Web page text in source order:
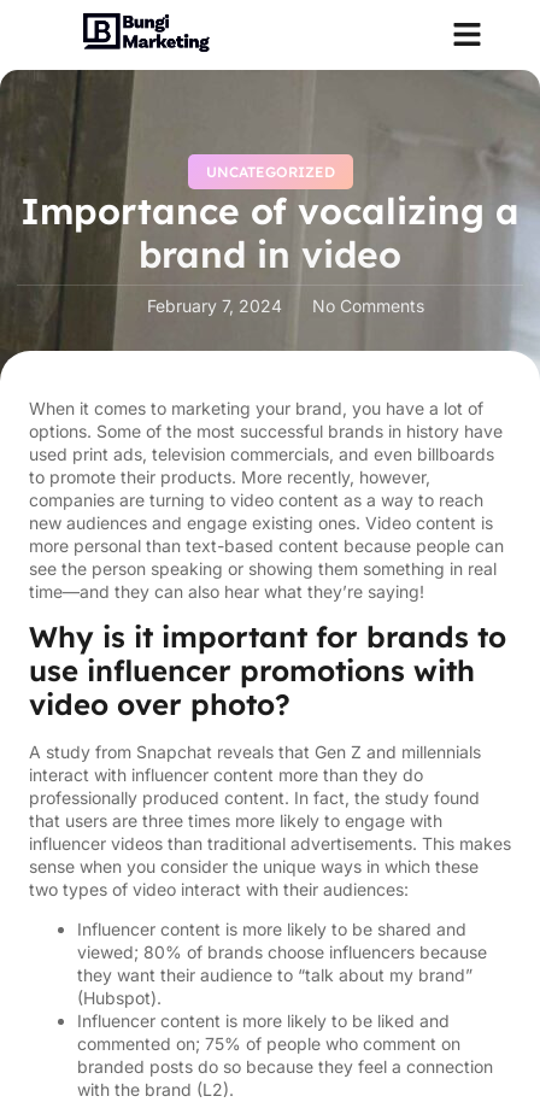
UNCATEGORIZED
Importance of vocalizing a
brand in video
February 7, 2024 No Comments
When it comes to marketing your brand, you have a lot of
options. Some of the most successful brands in history have
used print ads, television commercials, and even billboards
to promote their products. More recently, however,
companies are turning to video content as a way to reach
new audiences and engage existing ones. Video content is
more personal than text-based content because people can
see the person speaking or showing them something in real
time—and they can also hear what they’re saying!
Why is it important for brands to
use influencer promotions with
video over photo?
A study from Snapchat reveals that Gen Z and millennials
interact with influencer content more than they do
professionally produced content. In fact, the study found
that users are three times more likely to engage with
influencer videos than traditional advertisements. This makes
sense when you consider the unique ways in which these
two types of video interact with their audiences:
Influencer content is more likely to be shared and
viewed; 80% of brands choose influencers because
they want their audience to “talk about my brand”
(Hubspot).
Influencer content is more likely to be liked and
commented on; 75% of people who comment on
branded posts do so because they feel a connection
with the brand (L2).